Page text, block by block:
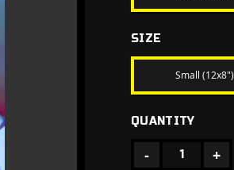
SIZE
Small (12x8")
QUANTITY
- 1 +